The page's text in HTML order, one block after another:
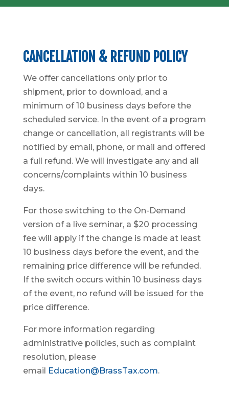
CANCELLATION & REFUND POLICY
We offer cancellations only prior to
shipment, prior to download, and a
minimum of 10 business days before the
scheduled service. In the event of a program
change or cancellation, all registrants will be
notified by email, phone, or mail and offered
a full refund. We will investigate any and all
concerns/complaints within 10 business
days.
For those switching to the On-Demand
version of a live seminar, a $20 processing
fee will apply if the change is made at least
10 business days before the event, and the
remaining price difference will be refunded.
If the switch occurs within 10 business days
of the event, no refund will be issued for the
price difference.
For more information regarding
administrative policies, such as complaint
resolution, please
email
Education@BrassTax.com.